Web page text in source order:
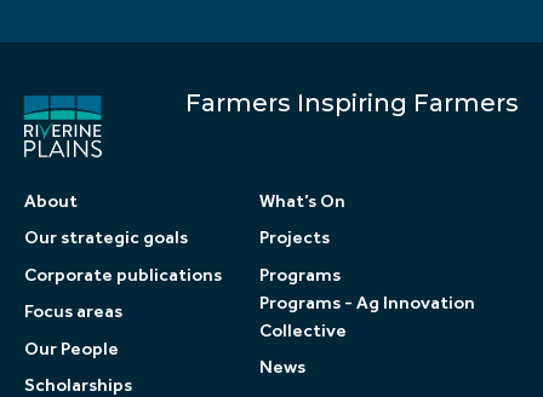
Farmers Inspiring Farmers
About
Our strategic goals
Corporate publications
Focus areas
Our People
Scholarships
What’s On
Projects
Programs
Programs - Ag Innovation
Collective
News